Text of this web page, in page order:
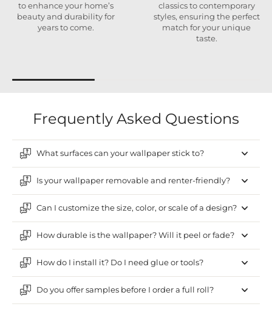
to enhance your home’s
beauty and durability for
years to come.
classics to contemporary
styles, ensuring the perfect
match for your unique
taste.
Frequently Asked Questions
What surfaces can your wallpaper stick to?
Is your wallpaper removable and renter-friendly?
Can I customize the size, color, or scale of a design?
How durable is the wallpaper? Will it peel or fade?
How do I install it? Do I need glue or tools?
Do you offer samples before I order a full roll?